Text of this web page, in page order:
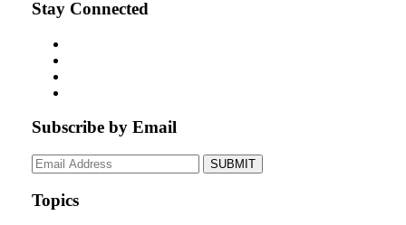
Stay Connected
Subscribe by Email
Your
website
Topics